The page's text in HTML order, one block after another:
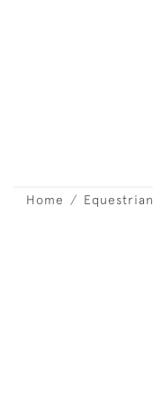
Home Equestrian